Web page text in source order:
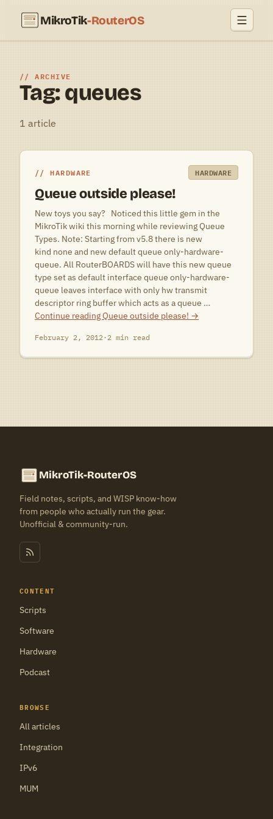
MikroTik-RouterOS
ARCHIVE
Tag: queues
1 article
HARDWARE HARDWARE
Queue outside please!
New toys you say? Noticed this little gem in the
MikroTik wiki this morning while reviewing Queue
Types. Note: Starting from v5.8 there is new
kind none and new default queue only-hardware-
queue. All RouterBOARDS will have this new queue
type set as default interface queue only-hardware-
queue leaves interface with only hw transmit
descriptor ring buffer which acts as a queue …
Continue readingQueue outside please! →
February 2, 2012· 2 min read
MikroTik-RouterOS
Field notes, scripts, and WISP know-how
from people who actually run the gear.
Unofficial & community-run.
CONTENT
Scripts
Software
Hardware
Podcast
BROWSE
All articles
Integration
IPv6
MUM